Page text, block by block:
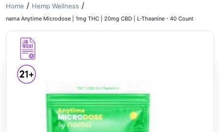
Home / Hemp Wellness /
nama Anytime Microdose | 1mg THC | 20mg CBD | L-Theanine - 40 Count